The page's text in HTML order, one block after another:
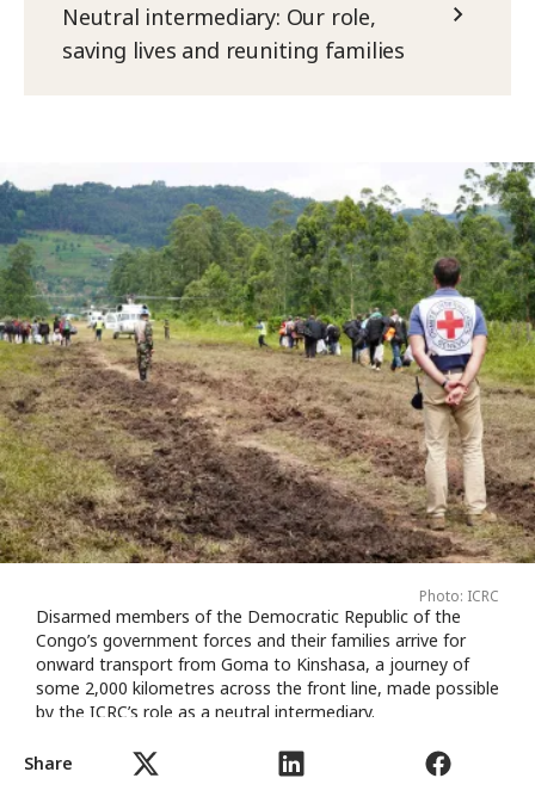
Share
Neutral intermediary: Our role,
saving lives and reuniting families
Photo: ICRC
Disarmed members of the Democratic Republic of the
Congo’s government forces and their families arrive for
onward transport from Goma to Kinshasa, a journey of
some 2,000 kilometres across the front line, made possible
by the ICRC’s role as a neutral intermediary.